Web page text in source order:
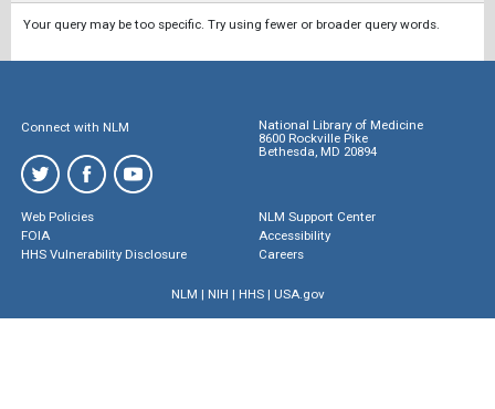
Your query may be too specific. Try using fewer or broader query words.
Connect with NLM
National Library of Medicine
8600 Rockville Pike
Bethesda, MD 20894
Web Policies
FOIA
HHS Vulnerability Disclosure
NLM Support Center
Accessibility
Careers
NLM | NIH | HHS| USA.gov